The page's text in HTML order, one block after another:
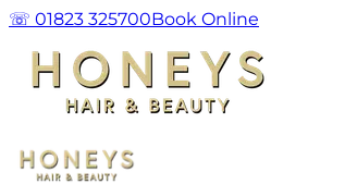
☏ 01823 325700Book Online